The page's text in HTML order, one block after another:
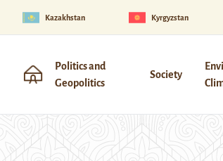
Kazakhstan Kyrgyzstan
Politics and
Geopolitics
Society